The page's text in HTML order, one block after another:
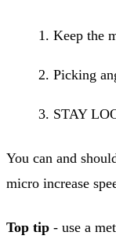
Keep the
Picking
STAY
You can and
micro increase
Top tip - use a